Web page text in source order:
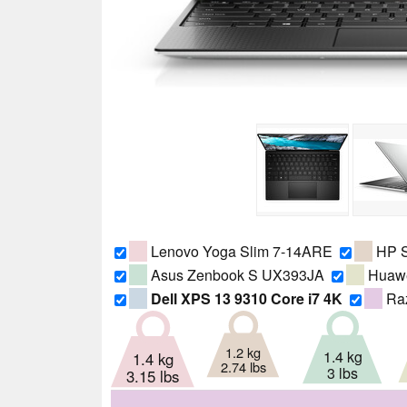
Lenovo Yoga Slim 7-14ARE
HP
Asus Zenbook S UX393JA
Dell XPS 13 9310 Core i7 4K
1.4 kg
3.15 lbs
1.2 kg
2.74 lbs 1.4 kg
3 lbs